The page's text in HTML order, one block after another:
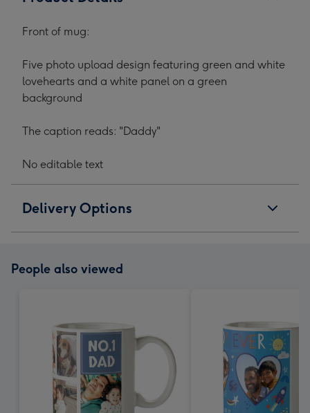
Front of mug:
Five photo upload design featuring green and white
lovehearts and a white panel on a green
background
The caption reads: "Daddy"
No editable text
Delivery Options
People also viewed